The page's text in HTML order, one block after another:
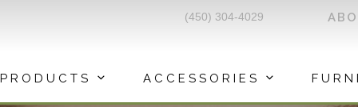
(450) 304-4029
PRODUCTS ACCESSORIES